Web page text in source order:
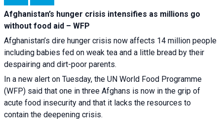
Afghanistan’s hunger crisis intensifies as millions go
without food aid – WFP
Afghanistan’s dire hunger crisis now affects 14 million people
including babies fed on weak tea and a little bread by their
despairing and dirt-poor parents.
In a new alert on Tuesday, the UN World Food Programme
(WFP) said that one in three Afghans is now in the grip of
acute food insecurity and that it lacks the resources to
contain the deepening crisis.